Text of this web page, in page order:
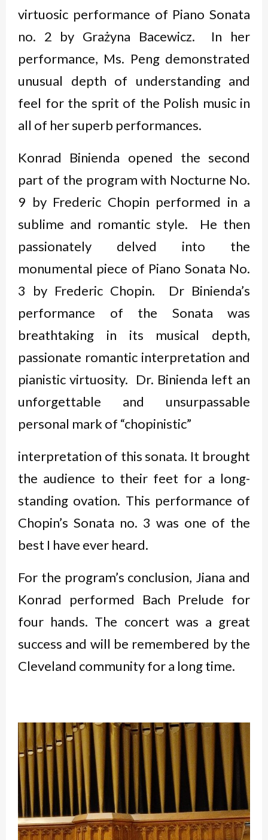
virtuosic performance of Piano Sonata
no. 2 by Grażyna Bacewicz. In her
performance, Ms. Peng demonstrated
unusual depth of understanding and
feel for the sprit of the Polish music in
all of her superb performances.
Konrad Binienda opened the second
part of the program with Nocturne No.
9 by Frederic Chopin performed in a
sublime and romantic style. He then
passionately delved into the
monumental piece of Piano Sonata No.
3 by Frederic Chopin. Dr Binienda’s
performance of the Sonata was
breathtaking in its musical depth,
passionate romantic interpretation and
pianistic virtuosity. Dr. Binienda left an
unforgettable and unsurpassable
personal mark of “chopinistic”
interpretation of this sonata. It brought
the audience to their feet for a long-
standing ovation. This performance of
Chopin’s Sonata no. 3 was one of the
best I have ever heard.
For the program’s conclusion, Jiana and
Konrad performed Bach Prelude for
four hands. The concert was a great
success and will be remembered by the
Cleveland community for a long time.